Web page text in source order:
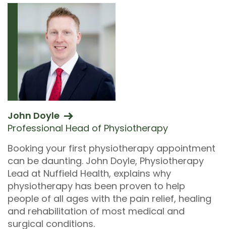
John Doyle
Professional Head of Physiotherapy
Booking your first physiotherapy appointment
can be daunting. John Doyle, Physiotherapy
Lead at Nuffield Health, explains why
physiotherapy has been proven to help
people of all ages with the pain relief, healing
and rehabilitation of most medical and
surgical conditions.